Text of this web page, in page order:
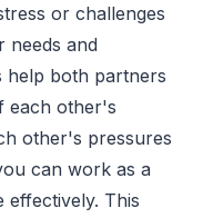
or challenges
needs and
help both partners
each other's
other's pressures
can work as a
effectively. This